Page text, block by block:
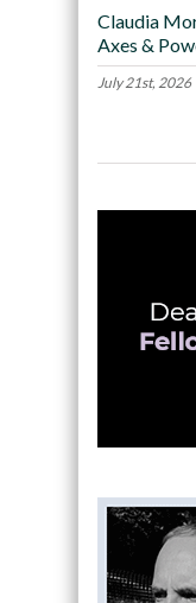
Claudia
Axes &
July 21st, 2026